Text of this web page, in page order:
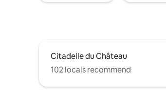
Citadelle du Château
102 locals recommend